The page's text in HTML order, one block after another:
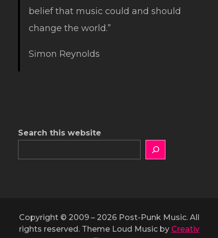
belief that music could and should
change the world.”
Simon Reynolds
Search this website
Copyright © 2009 – 2026 Post-Punk Music. All
rights reserved. Theme Loud Music by Creativ